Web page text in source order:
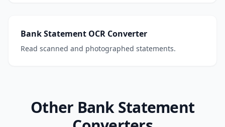
Bank Statement OCR Converter
Read scanned and photographed statements.
Other Bank Statement